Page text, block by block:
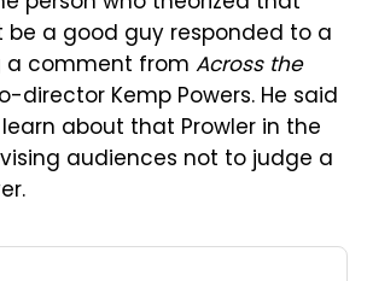
be a good guy responded to a
a comment from Across the
director Kemp Powers. He said
about that Prowler in the
audiences not to judge a